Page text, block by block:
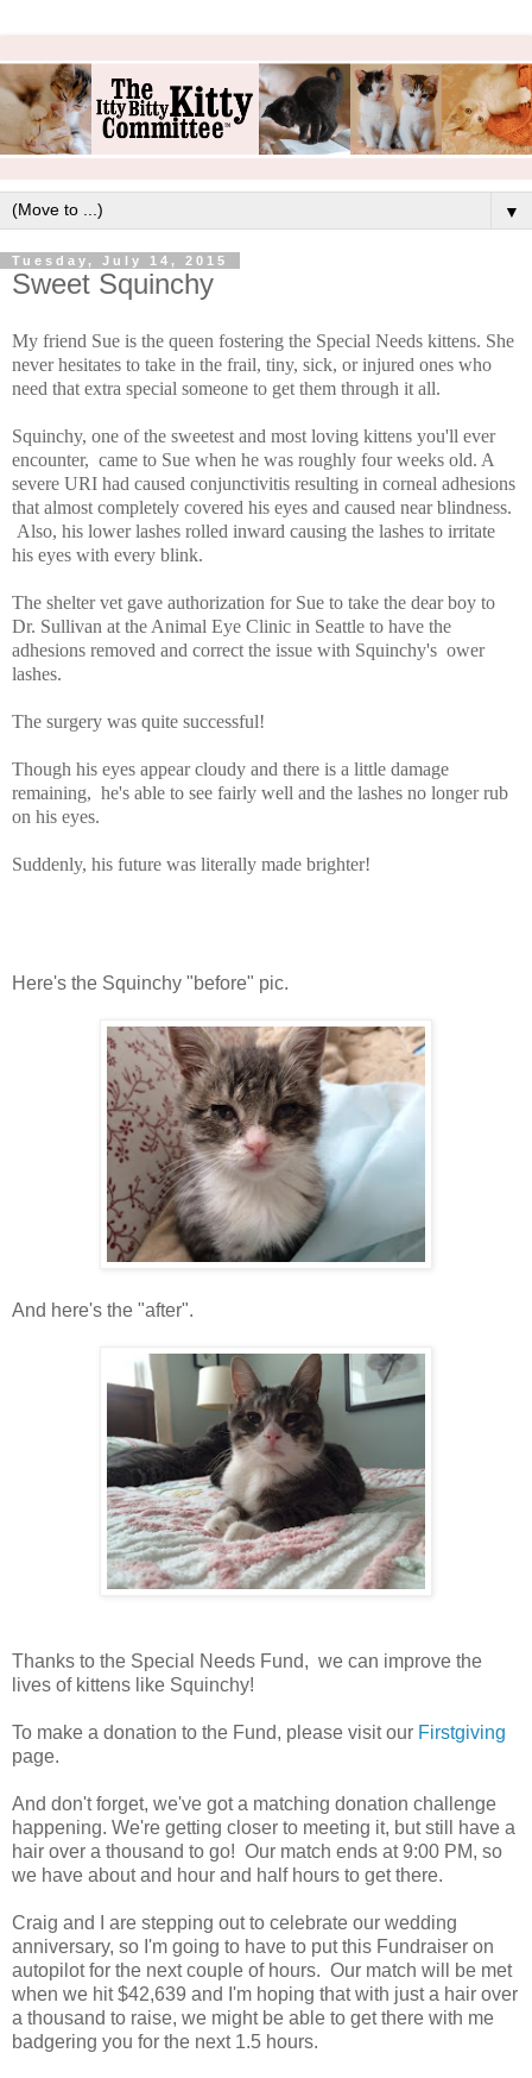
▼
Tuesday, July 14, 2015
Sweet Squinchy
My friend Sue is the queen fostering the Special Needs kittens. She
never hesitates to take in the frail, tiny, sick, or injured ones who
need that extra special someone to get them through it all.
Squinchy, one of the sweetest and most loving kittens you'll ever
encounter, came to Sue when he was roughly four weeks old. A
severe URI had caused conjunctivitis resulting in corneal adhesions
that almost completely covered his eyes and caused near blindness.
Also, his lower lashes rolled inward causing the lashes to irritate
his eyes with every blink.
The shelter vet gave authorization for Sue to take the dear boy to
Dr. Sullivan at the Animal Eye Clinic in Seattle to have the
adhesions removed and correct the issue with Squinchy's ower
lashes.
The surgery was quite successful!
Though his eyes appear cloudy and there is a little damage
remaining, he's able to see fairly well and the lashes no longer rub
on his eyes.
Suddenly, his future was literally made brighter!
Here's the Squinchy "before" pic.
And here's the "after".
Thanks to the Special Needs Fund, we can improve the
lives of kittens like Squinchy!
To make a donation to the Fund, please visit our Firstgiving
page.
And don't forget, we've got a matching donation challenge
happening. We're getting closer to meeting it, but still have a
hair over a thousand to go! Our match ends at 9:00 PM, so
we have about and hour and half hours to get there.
Craig and I are stepping out to celebrate our wedding
anniversary, so I'm going to have to put this Fundraiser on
autopilot for the next couple of hours. Our match will be met
when we hit $42,639 and I'm hoping that with just a hair over
a thousand to raise, we might be able to get there with me
badgering you for the next 1.5 hours.